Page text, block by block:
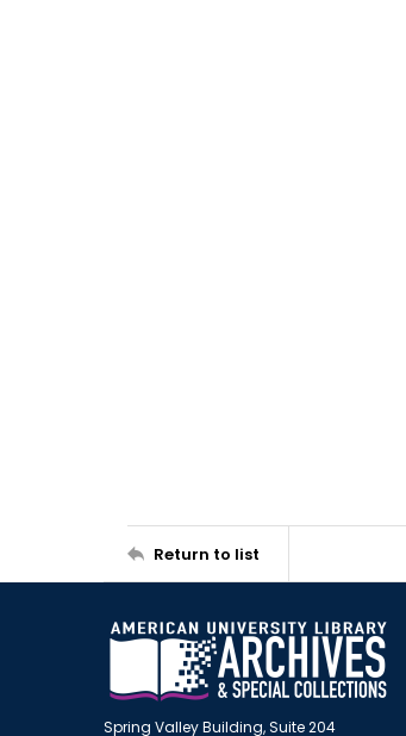
Return to list
Spring Valley Building, Suite 204